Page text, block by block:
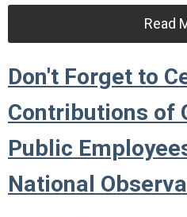
Read
Don't Forget to
Contributions of
Public
National